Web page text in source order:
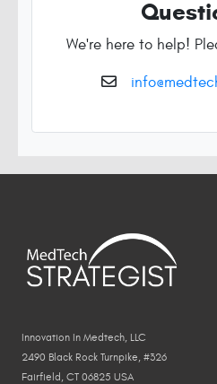
We're here to help!
Innovation In Medtech, LLC
2490 Black Rock Turnpike, #326
Fairfield, CT 06825 USA